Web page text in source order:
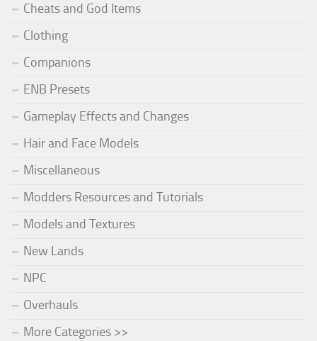
Cheats and God Items
Clothing
Companions
ENB Presets
Gameplay Effects and Changes
Hair and Face Models
Miscellaneous
Modders Resources and Tutorials
Models and Textures
New Lands
NPC
Overhauls
More Categories >>